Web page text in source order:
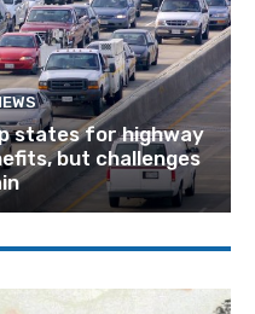
states for highway
but challenges